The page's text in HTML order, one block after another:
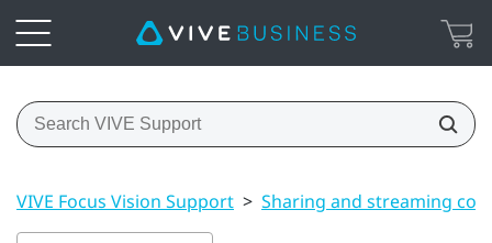
VIVE Focus Vision Support > Sharing and streaming